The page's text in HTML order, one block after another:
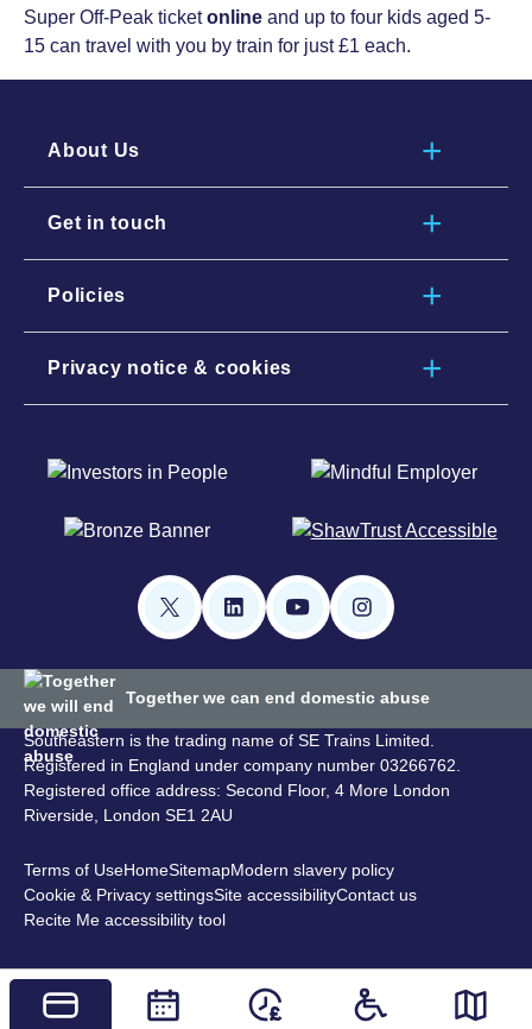
Super Off-Peak ticketonline and up to four kids aged 5-
15 can travel with you by train for just £1 each.
About Us
Get in touch
Policies
Privacy notice & cookies
Together we can end domestic abuse
Southeastern is the trading name of SE Trains Limited.
Registered in England under company number 03266762.
Registered office address: Second Floor, 4 More London
Riverside, London SE1 2AU
Terms of UseHomeSitemapModern slavery policy
Cookie & Privacy settingsSite accessibilityContact us
Recite Me accessibility tool